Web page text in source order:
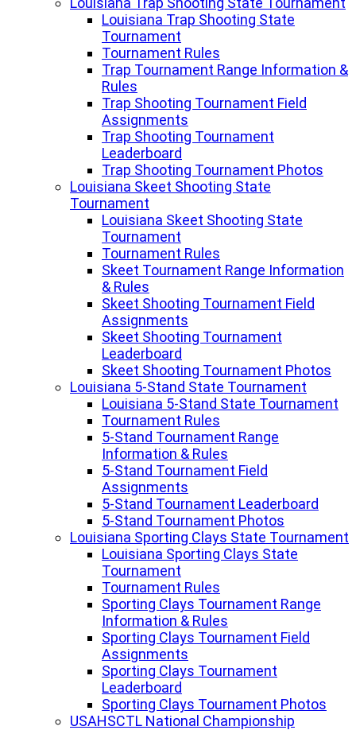
Louisiana Trap Shooting State
Tournament
Tournament Rules
Trap Tournament Range Information &
Rules
Trap Shooting Tournament Field
Assignments
Trap Shooting Tournament
Leaderboard
Trap Shooting Tournament Photos
Louisiana Skeet Shooting State
Tournament
Louisiana Skeet Shooting State
Tournament
Tournament Rules
Skeet Tournament Range Information
& Rules
Skeet Shooting Tournament Field
Assignments
Skeet Shooting Tournament
Leaderboard
Skeet Shooting Tournament Photos
Louisiana 5-Stand State Tournament
Louisiana 5-Stand State Tournament
Tournament Rules
5-Stand Tournament Range
Information & Rules
5-Stand Tournament Field
Assignments
5-Stand Tournament Leaderboard
5-Stand Tournament Photos
Louisiana Sporting Clays State Tournament
Louisiana Sporting Clays State
Tournament
Tournament Rules
Sporting Clays Tournament Range
Information & Rules
Sporting Clays Tournament Field
Assignments
Sporting Clays Tournament
Leaderboard
Sporting Clays Tournament Photos
USAHSCTL National Championship